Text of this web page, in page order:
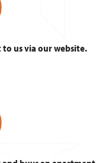
us via our website.